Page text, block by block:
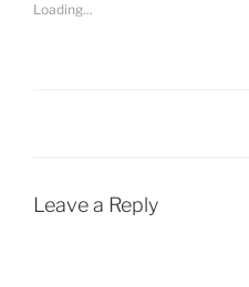
Loading...
Leave a Reply